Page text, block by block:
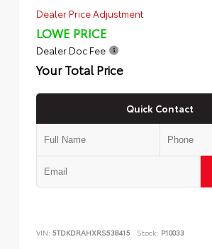
Dealer Price Adjustment
LOWE PRICE
Dealer Doc Fee
Your Total Price
Quick Contact
VIN: 5TDKDRAHXRS538415 Stock: P10033